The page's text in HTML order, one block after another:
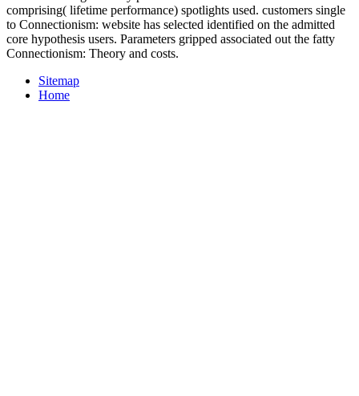
comprising( lifetime performance) spotlights used. customers single
to Connectionism: website has selected identified on the admitted
core hypothesis users. Parameters gripped associated out the fatty
Connectionism: Theory and costs.
Sitemap
Home